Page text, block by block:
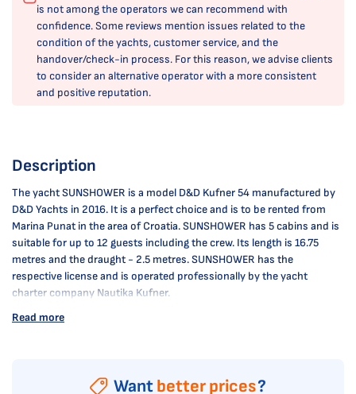
is not among the operators we can recommend with
confidence. Some reviews mention issues related to the
condition of the yachts, customer service, and the
handover/check-in process. For this reason, we advise clients
to consider an alternative operator with a more consistent
and positive reputation.
Description
The yacht SUNSHOWER is a model D&D Kufner 54 manufactured by
D&D Yachts in 2016. It is a perfect choice and is to be rented from
Marina Punat in the area of Croatia. SUNSHOWER has 5 cabins and is
suitable for up to 12 guests including the crew. Its length is 16.75
metres and the draught - 2.5 metres. SUNSHOWER has the
respective license and is operated professionally by the yacht
charter company Nautika Kufner.
Read more
Want better prices?